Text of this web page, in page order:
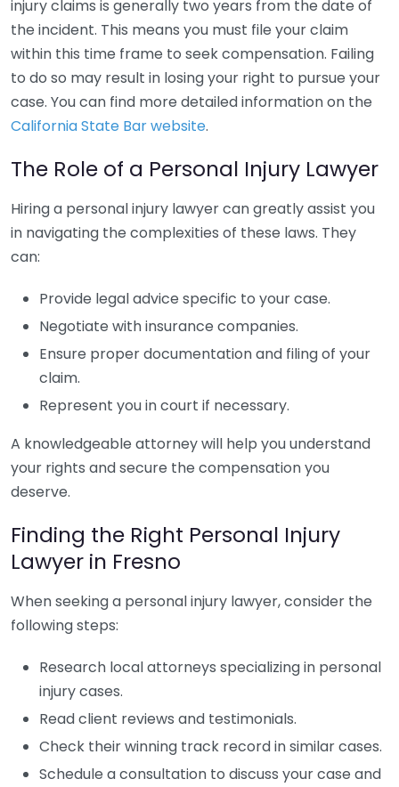
injury claims is generally two years from the date of
the incident. This means you must file your claim
within this time frame to seek compensation. Failing
to do so may result in losing your right to pursue your
case. You can find more detailed information on the
California State Bar website.
The Role of a Personal Injury Lawyer
Hiring a personal injury lawyer can greatly assist you
in navigating the complexities of these laws. They
can:
Provide legal advice specific to your case.
Negotiate with insurance companies.
Ensure proper documentation and filing of your
claim.
Represent you in court if necessary.
A knowledgeable attorney will help you understand
your rights and secure the compensation you
deserve.
Finding the Right Personal Injury
Lawyer in Fresno
When seeking a personal injury lawyer, consider the
following steps:
Research local attorneys specializing in personal
injury cases.
Read client reviews and testimonials.
Check their winning track record in similar cases.
Schedule a consultation to discuss your case and